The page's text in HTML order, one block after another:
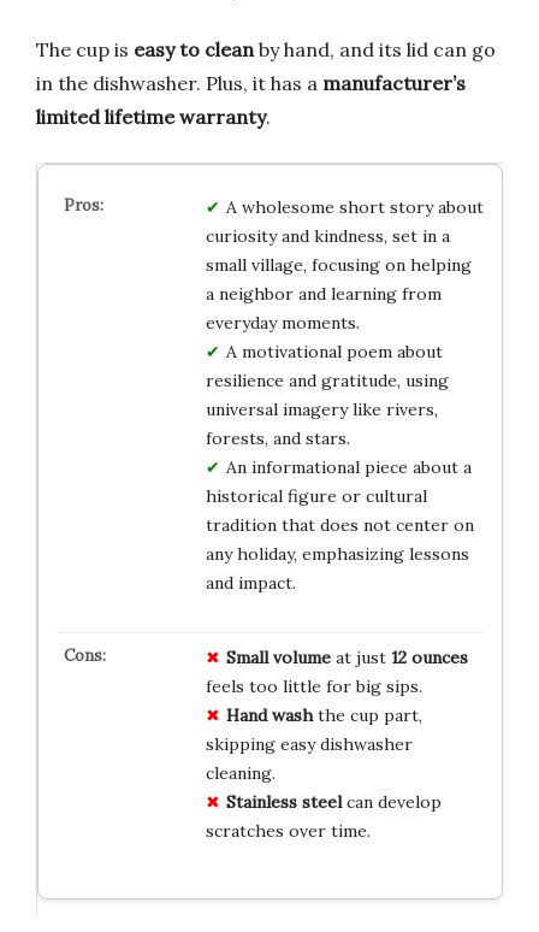
The cup is easy to clean by hand, and its lid can go
in the dishwasher. Plus, it has a manufacturer’s
limited lifetime warranty.
A wholesome short story about
curiosity and kindness, set in a
small village, focusing on helping
a neighbor and learning from
everyday moments.
A motivational poem about
resilience and gratitude, using
universal imagery like rivers,
forests, and stars.
An informational piece about a
historical figure or cultural
tradition that does not center on
any holiday, emphasizing lessons
and impact.
Small volumeat just 12 ounces
feels too little for big sips.
Hand washthe cup part,
skipping easy dishwasher
cleaning.
Stainless steelcan develop
scratches over time.